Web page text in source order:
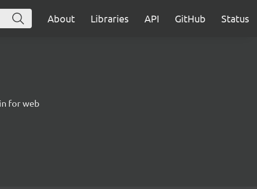
About Libraries API GitHub Status
for web